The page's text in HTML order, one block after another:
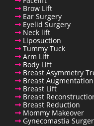
Brow Lift
Ear Surgery
Eyelid Surgery
Neck lift
Liposuction
Tummy Tuck
Arm Lift
Body Lift
Breast Asymmetry
Breast Augmentation
Breast Lift
Breast
Breast Reduction
Mommy Makeover
Gynecomastia